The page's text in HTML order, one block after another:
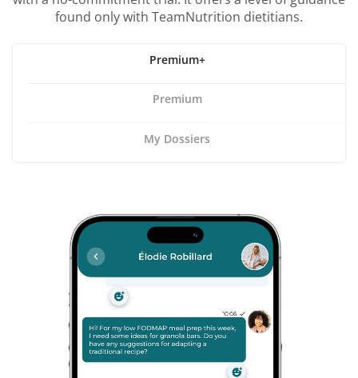
found only with TeamNutrition dietitians.
Premium+
Premium
My Dossiers